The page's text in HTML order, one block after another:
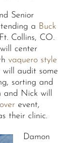
Senior
a Buck
Collins, CO.
center
vaquero style
audit some
sorting and
and Nick will
event,
their clinic.
Damon